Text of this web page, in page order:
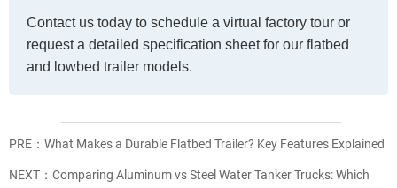
Contact us today to schedule a virtual factory tour or
request a detailed specification sheet for our flatbed
and lowbed trailer models.
PRE： What Makes a Durable Flatbed Trailer? Key Features Explained
NEXT： Comparing Aluminum vs Steel Water Tanker Trucks: Which